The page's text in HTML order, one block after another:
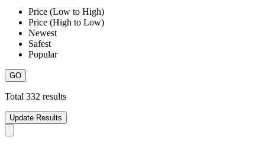
Price (Low to High)
Price (High to Low)
Newest
Safest
Popular
Total 332 results
Update Results